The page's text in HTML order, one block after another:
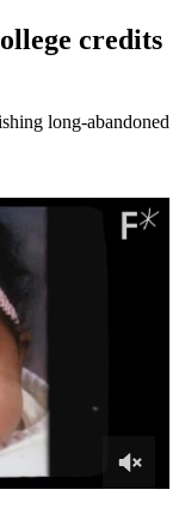
credits
long-abandoned